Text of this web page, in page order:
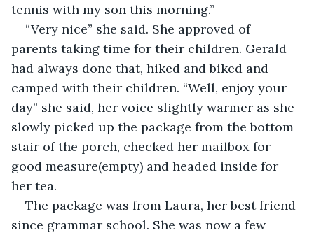
tennis with my son this morning.”
“Very nice” she said. She approved of
parents taking time for their children. Gerald
had always done that, hiked and biked and
camped with their children. “Well, enjoy your
day” she said, her voice slightly warmer as she
slowly picked up the package from the bottom
stair of the porch, checked her mailbox for
good measure(empty) and headed inside for
her tea.
The package was from Laura, her best friend
since grammar school. She was now a few